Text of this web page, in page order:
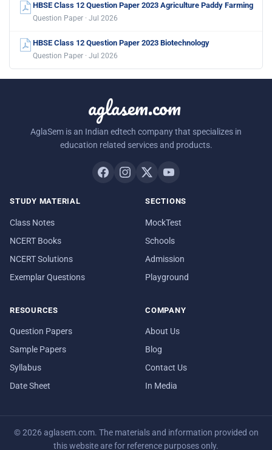
HBSE Class 12 Question Paper 2023 Agriculture Paddy Farming
Question Paper · Jul 2026
HBSE Class 12 Question Paper 2023 Biotechnology
Question Paper · Jul 2026
aglasem.com
AglaSem is an Indian edtech company that specializes in
education related services and products.
STUDY MATERIAL
Class Notes
NCERT Books
NCERT Solutions
Exemplar Questions
SECTIONS
MockTest
Schools
Admission
Playground
RESOURCES
Question Papers
Sample Papers
Syllabus
Date Sheet
COMPANY
About Us
Blog
Contact Us
In Media
© 2026 aglasem.com. The materials and information provided on
this website are for reference purposes only.